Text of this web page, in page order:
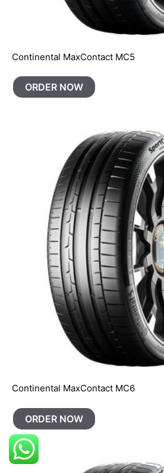
Continental MaxContact MC5
ORDER NOW
Continental MaxContact MC6
ORDER NOW